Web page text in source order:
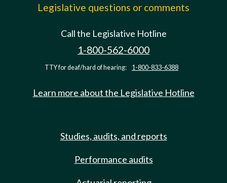
Legislative questions or comments
Call the Legislative Hotline
1-800-562-6000
TTY for deaf/hard of hearing: 1-800-833-6388
Learn more about the Legislative Hotline
Studies, audits, and reports
Performance audits